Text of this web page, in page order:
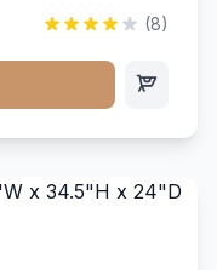
resistant
standard 37"
construction</li>
(8)